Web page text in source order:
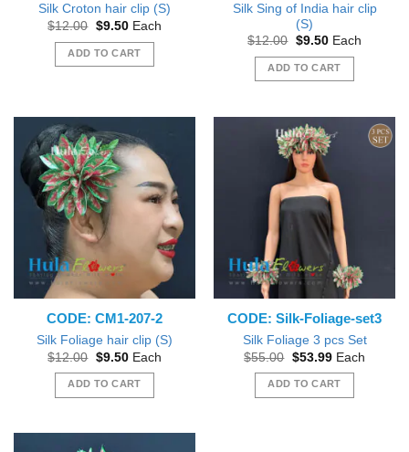
Silk Croton hair clip (S)
$12.00 Original
was:
$12.00.
$9.50Current
is:
$9.50.
Each
ADD TO CART
Silk Sing of India hair clip
(S)
$12.00 Original
was:
$12.00.
$9.50Current
is:
$9.50.
Each
ADD TO CART
CODE: CM1-207-2
Silk Foliage hair clip (S)
$12.00 Original
was:
$12.00.
$9.50Current
is:
$9.50.
Each
ADD TO CART
CODE: Silk-Foliage-set3
Silk Foliage 3 pcs Set
$55.00 Original
was:
$55.00.
$53.99Current
is:
$53.99.
Each
ADD TO CART